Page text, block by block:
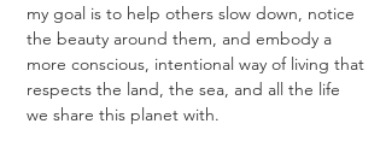
my goal is to help others slow down, notice
the beauty around them, and embody a
more conscious, intentional way of living that
respects the land, the sea, and all the life
we share this planet with.